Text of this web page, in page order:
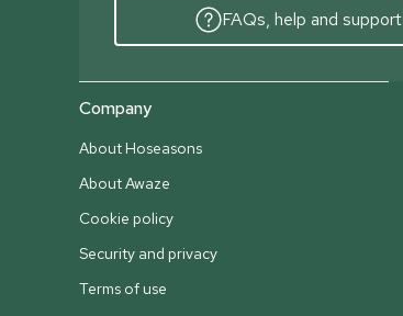
FAQs, help and support
Company
About Hoseasons
About Awaze
Cookie policy
Security and privacy
Terms of use